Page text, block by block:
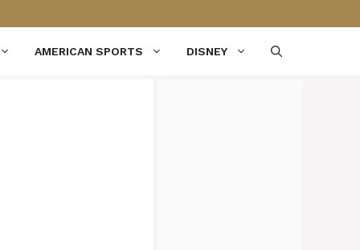
AMERICAN SPORTS DISNEY